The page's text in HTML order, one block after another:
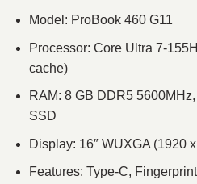
Model: ProBook 460 G11
Processor: Core Ultra 7-
cache)
RAM: 8 GB DDR5
SSD
Display: 16″ WUXGA (1920
Features: Type-C,